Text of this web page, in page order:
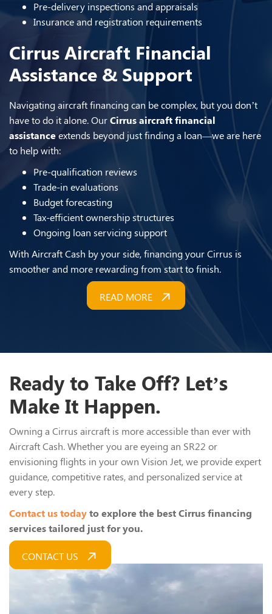
Pre-delivery inspections and appraisals
Insurance and registration requirements
Cirrus Aircraft Financial
Assistance & Support
Navigating aircraft financing can be complex, but you don’t
have to do it alone. OurCirrus aircraft financial
assistanceextends beyond just finding a loan—we are here
to help with:
Pre-qualification reviews
Trade-in evaluations
Budget forecasting
Tax-efficient ownership structures
Ongoing loan servicing support
With Aircraft Cash by your side, financing your Cirrus is
smoother and more rewarding from start to finish.
READ MORE
Ready to Take Off? Let’s
Make It Happen.
Owning a Cirrus aircraft is more accessible than ever with
Aircraft Cash. Whether you are eyeing an SR22 or
envisioning flights in your own Vision Jet, we provide expert
guidance, competitive rates, and personalized service at
every step.
Contact us todayto explore the best Cirrus financing
services tailored just for you.
CONTACT US